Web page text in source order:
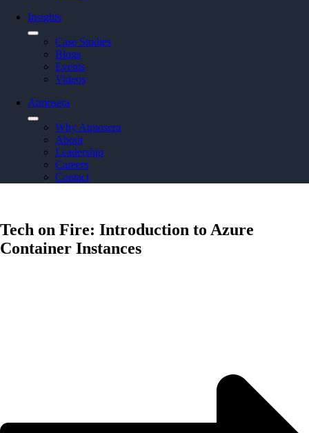
Insights
Case Studies
Blogs
Events
Videos
Atmosera
Why Atmosera
About
Leadership
Careers
Contact
Tech on Fire: Introduction to Azure
Container Instances